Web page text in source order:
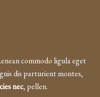
commodo ligula eget
dis parturient montes,
nec, pellen.